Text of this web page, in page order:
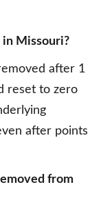
Missouri?
after 1
reset to zero
after points
from